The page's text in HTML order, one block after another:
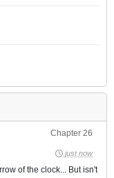
Chapter 26
just now
of the clock... But isn't